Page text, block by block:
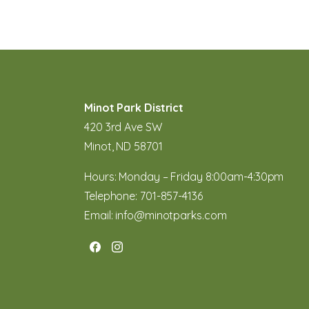
Minot Park District
420 3rd Ave SW
Minot, ND 58701
Hours: Monday – Friday 8:00am-4:30pm
Telephone: 701-857-4136
Email: info@minotparks.com